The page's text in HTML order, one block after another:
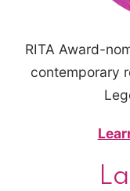
RITA Award-
contemporary